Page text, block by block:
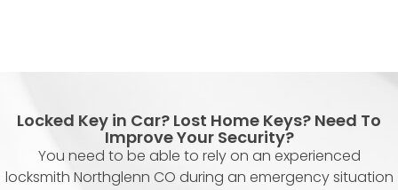
Locked Key in Car? Lost Home Keys? Need To
Improve Your Security?
You need to be able to rely on an experienced
locksmith Northglenn CO during an emergency situation